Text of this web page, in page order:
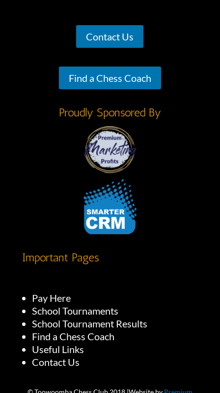
Contact Us
Find a Chess Coach
Proudly Sponsored By
Important Pages
Pay Here
School Tournaments
School Tournament Results
Find a Chess Coach
Useful Links
Contact Us